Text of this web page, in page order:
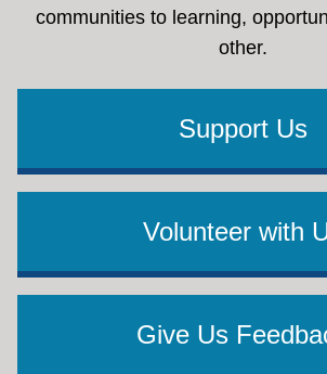
communities to learning,
other.
Support Us
Volunteer with
Give Us